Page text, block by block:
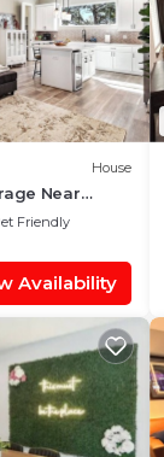
House
Near
Friendly
Availability